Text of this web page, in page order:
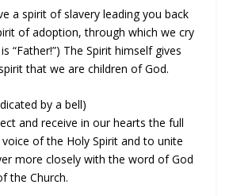
a spirit of slavery leading you back
of adoption, through which we cry
“Father!”) The Spirit himself gives
that we are children of God.
by a bell)
and receive in our hearts the full
of the Holy Spirit and to unite
more closely with the word of God
the Church.